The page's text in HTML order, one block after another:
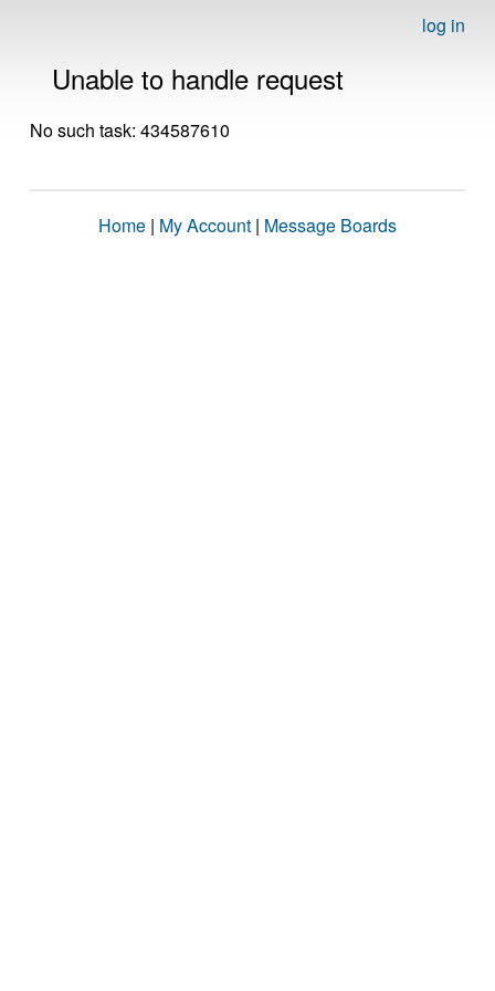
log in
Unable to handle request
No such task: 434587610
Home | My Account | Message Boards